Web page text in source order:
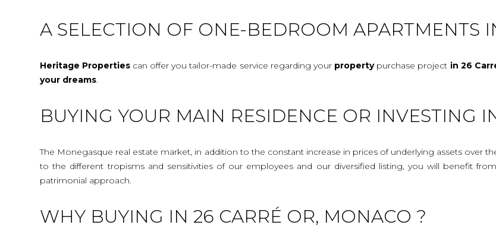
A SELECTION OF ONE-BEDROOM APARTMENTS
Heritage Properties can offer you tailor-made service regarding your propertypurchase project in 26
your dreams.
BUYING YOUR MAIN RESIDENCE OR INVESTING
The Monegasque real estate market, in addition to the constant increase in prices of underlying assets over
to the different tropisms and sensitivities of our employees and our diversified listing, you will benefit
patrimonial approach.
WHY BUYING IN 26 CARRÉ OR, MONACO ?